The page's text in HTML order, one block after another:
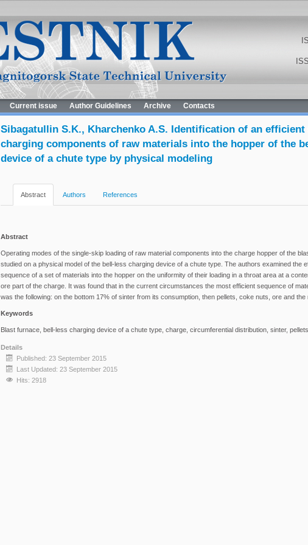
Current issue Author Guidelines Archive Contacts
Sibagatullin S.K., Kharchenko A.S. Identification of an efficient
charging components of raw materials into the hopper of the
device of a chute type by physical modeling
Abstract Authors References
Abstract
Operating modes of the single-skip loading of raw material components into the charge hopper of the
studied on a physical model of the bell-less charging device of a chute type. The authors examined the
sequence of a set of materials into the hopper on the uniformity of their loading in a throat area at a
ore part of the charge. It was found that in the current circumstances the most efficient sequence of
was the following: on the bottom 17% of sinter from its consumption, then pellets, coke nuts, ore and the
Keywords
Blast furnace, bell-less charging device of a chute type, charge, circumferential distribution, sinter,
Details
Published: 23 September 2015
Last Updated: 23 September 2015
Hits: 2918